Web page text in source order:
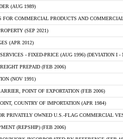
(AUG 1989)
FOR COMMERCIAL PRODUCTS AND
(SEP 2021)
(APR 2012)
- FIXED-PRICE (AUG 1996) (DEVIATION I -
PREPAID (FEB 2006)
(NOV 1991)
POINT OF EXPORTATION (FEB 2006)
COUNTRY OF IMPORTATION (APR 1984)
PRIVATELY OWNED U.S.-FLAG COMMERCIAL
(REPSHIP) (FEB 2006)